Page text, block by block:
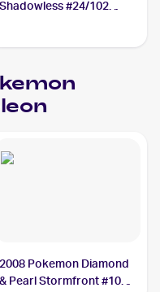
Shadowless #24/102
2008 Pokemon Diamond
& Pearl Stormfront #102